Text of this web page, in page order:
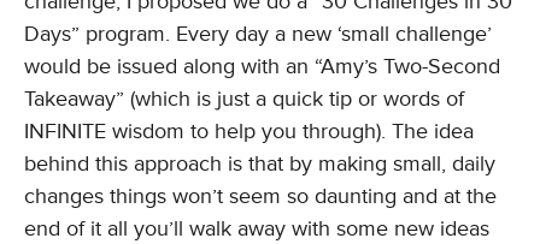
Days” program. Every day a new ‘small challenge’
would be issued along with an “Amy’s Two-Second
Takeaway” (which is just a quick tip or words of
INFINITE wisdom to help you through). The idea
behind this approach is that by making small, daily
changes things won’t seem so daunting and at the
end of it all you’ll walk away with some new ideas